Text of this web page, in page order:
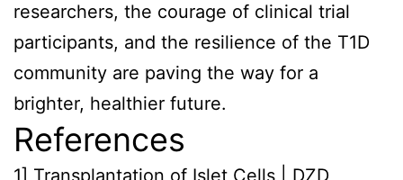
researchers, the courage of clinical trial
participants, and the resilience of the T1D
community are paving the way for a
brighter, healthier future.
References
1] Transplantation of Islet Cells | DZD